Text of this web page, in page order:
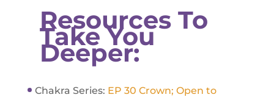
Resources To
Take You
Deeper:
Chakra Series: EP 30 Crown; Open to